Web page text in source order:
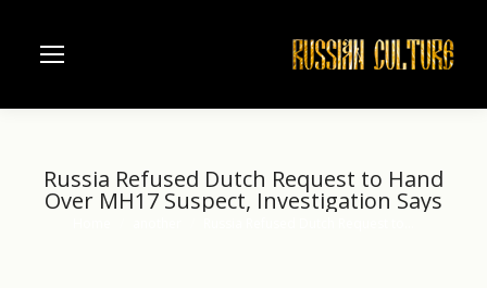
Russia Refused Dutch Request to Hand
Over MH17 Suspect, Investigation Says